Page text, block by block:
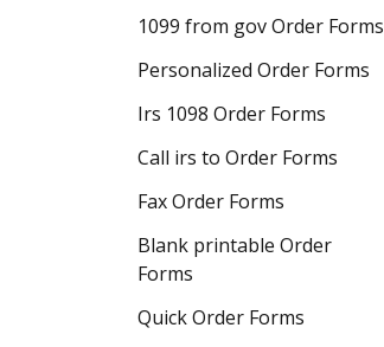
1099 from gov Order Forms
Personalized Order Forms
Irs 1098 Order Forms
Call irs to Order Forms
Fax Order Forms
Blank printable Order
Forms
Quick Order Forms